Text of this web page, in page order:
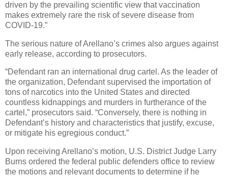
driven by the prevailing scientific view that vaccination
makes extremely rare the risk of severe disease from
COVID-19.”
The serious nature of Arellano’s crimes also argues against
early release, according to prosecutors.
“Defendant ran an international drug cartel. As the leader of
the organization, Defendant supervised the importation of
tons of narcotics into the United States and directed
countless kidnappings and murders in furtherance of the
cartel,” prosecutors said. “Conversely, there is nothing in
Defendant’s history and characteristics that justify, excuse,
or mitigate his egregious conduct.”
Upon receiving Arellano’s motion, U.S. District Judge Larry
Burns ordered the federal public defenders office to review
the motions and relevant documents to determine if he